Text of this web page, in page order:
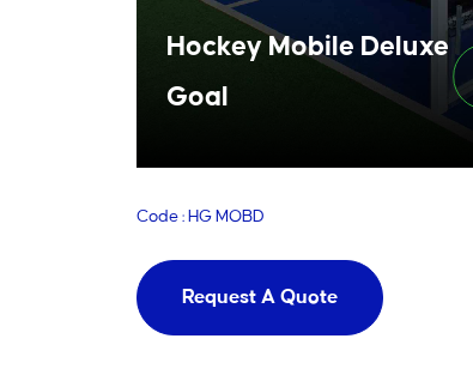
Hockey Mobile Deluxe
Goal
Code : HG MOBD
Request A Quote